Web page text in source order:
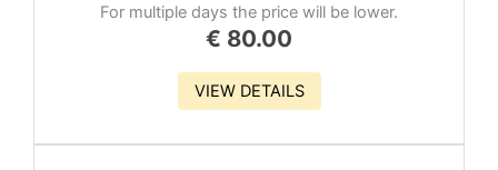
For multiple days the price will be lower.
€ 80.00
VIEW DETAILS